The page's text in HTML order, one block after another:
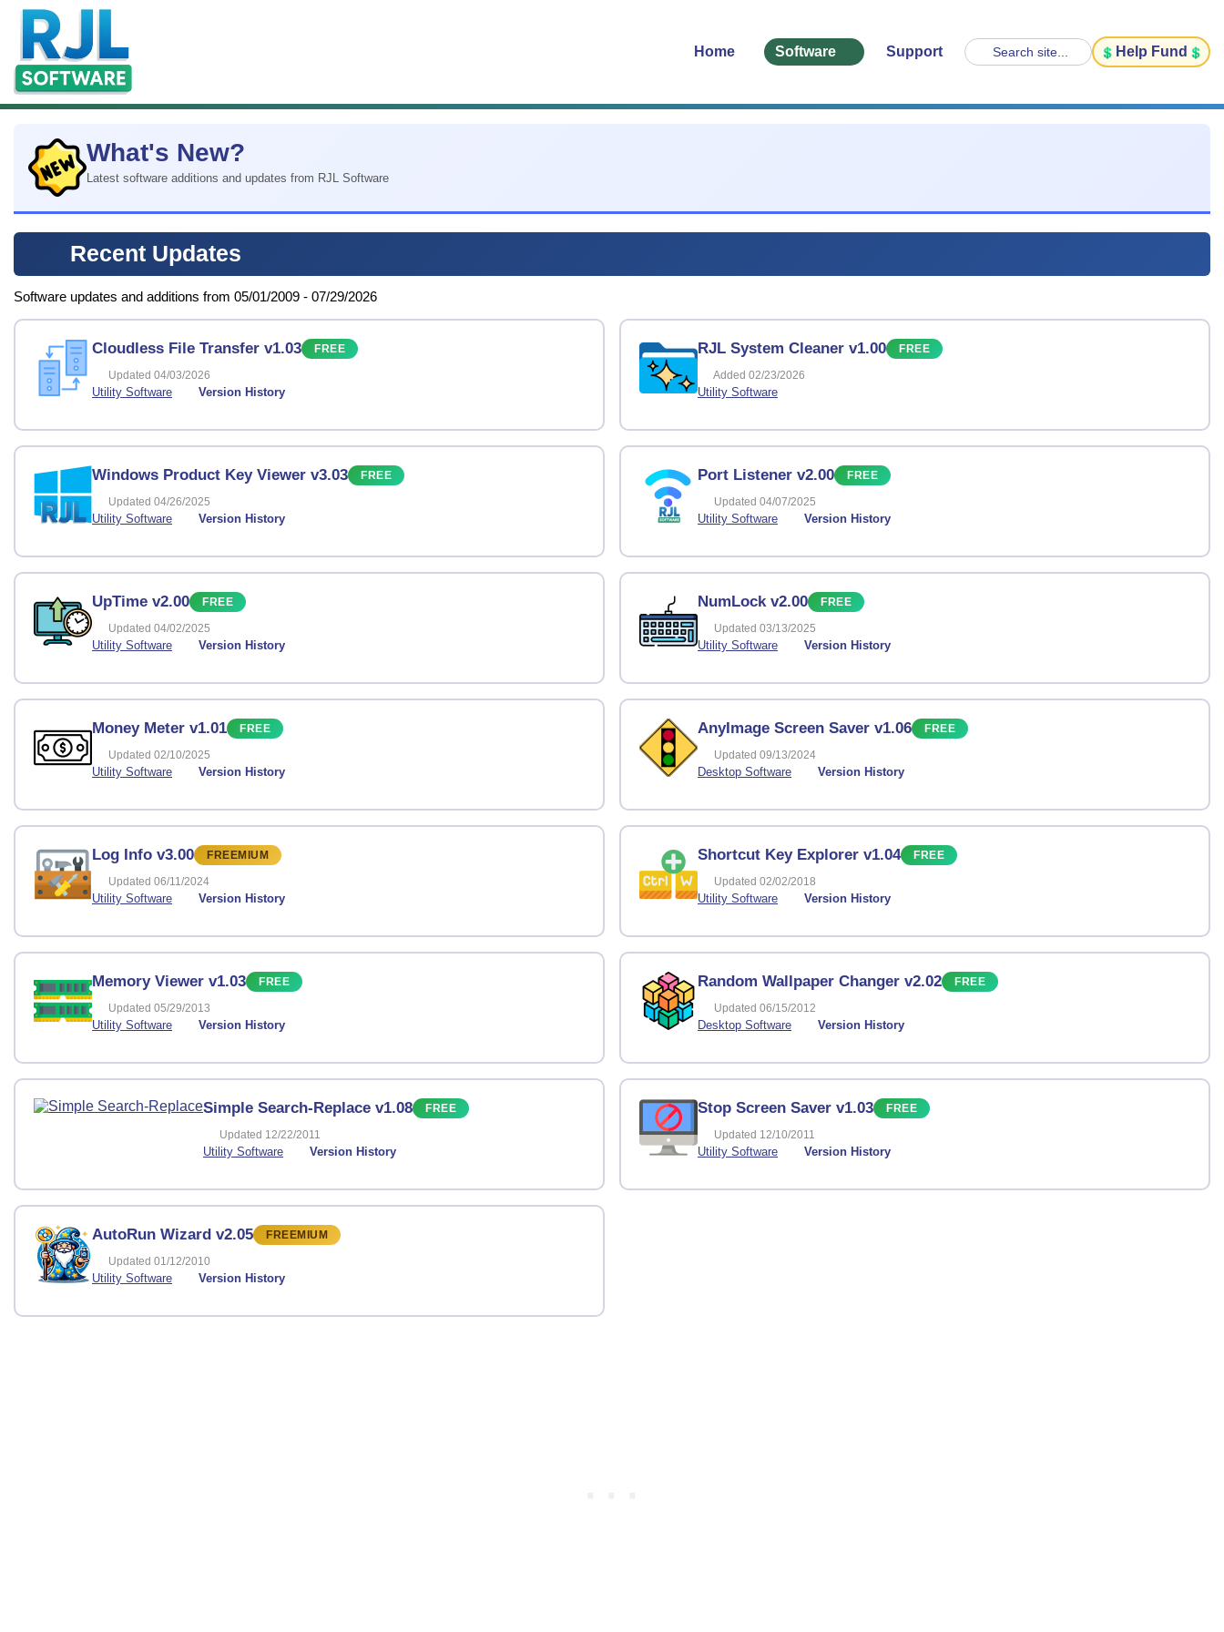
Home Software Support Search site... Help Fund
What's New?
Latest software additions and updates from RJL Software
Recent Updates
Software updates and additions from 05/01/2009 - 07/29/2026
Cloudless File Transfer v1.03 FREE
Updated 04/03/2026
Utility Software Version History
RJL System Cleaner v1.00 FREE
Added 02/23/2026
Utility Software
Windows Product Key Viewer v3.03 FREE
Updated 04/26/2025
Utility Software Version History
Port Listener v2.00 FREE
Updated 04/07/2025
Utility Software Version History
UpTime v2.00 FREE
Updated 04/02/2025
Utility Software Version History
NumLock v2.00 FREE
Updated 03/13/2025
Utility Software Version History
Money Meter v1.01 FREE
Updated 02/10/2025
Utility Software Version History
AnyImage Screen Saver v1.06 FREE
Updated 09/13/2024
Desktop Software Version History
Log Info v3.00 FREEMIUM
Updated 06/11/2024
Utility Software Version History
Shortcut Key Explorer v1.04 FREE
Updated 02/02/2018
Utility Software Version History
Memory Viewer v1.03 FREE
Updated 05/29/2013
Utility Software Version History
Random Wallpaper Changer v2.02 FREE
Updated 06/15/2012
Desktop Software Version History
Simple Search-Replace v1.08 FREE
Updated 12/22/2011
Utility Software Version History
Stop Screen Saver v1.03 FREE
Updated 12/10/2011
Utility Software Version History
AutoRun Wizard v2.05 FREEMIUM
Updated 01/12/2010
Utility Software Version History